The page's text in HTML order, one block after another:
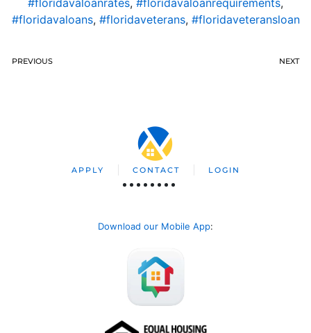
#floridavaloanrates, #floridavaloanrequirements,
#floridavaloans, #floridaveterans, #floridaveteransloan
PREVIOUS NEXT
APPLY CONTACT LOGIN
Download our Mobile App: